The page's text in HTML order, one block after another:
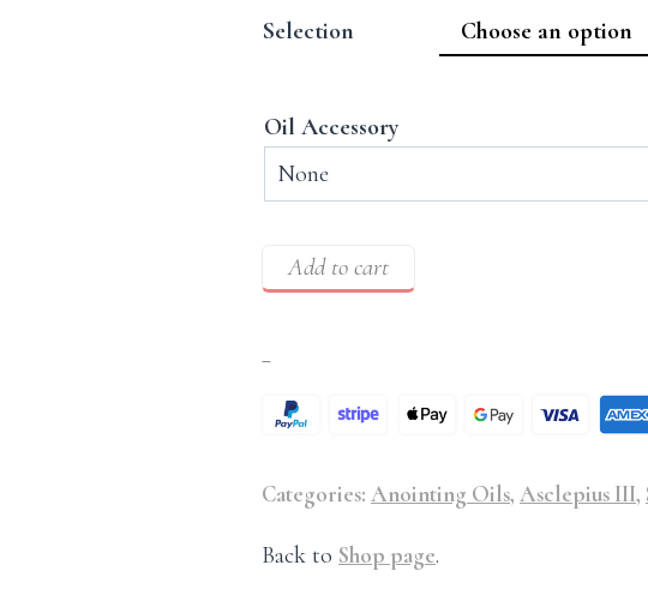
Selection
Oil Accessory
Add to cart
–
Categories: Anointing Oils, Asclepius III,
Back to Shop page.